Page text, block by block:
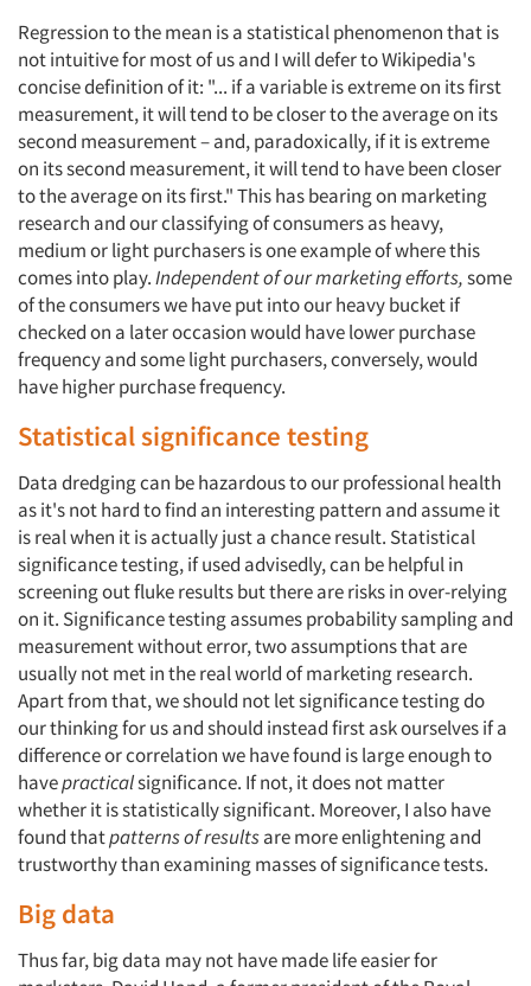
Regression to the mean is a statistical phenomenon that is
not intuitive for most of us and I will defer to Wikipedia's
concise definition of it: "... if a variable is extreme on its first
measurement, it will tend to be closer to the average on its
second measurement – and, paradoxically, if it is extreme
on its second measurement, it will tend to have been closer
to the average on its first." This has bearing on marketing
research and our classifying of consumers as heavy,
medium or light purchasers is one example of where this
comes into play.Independent of our marketing efforts,some
of the consumers we have put into our heavy bucket if
checked on a later occasion would have lower purchase
frequency and some light purchasers, conversely, would
have higher purchase frequency.
Statistical significance testing
Data dredging can be hazardous to our professional health
as it's not hard to find an interesting pattern and assume it
is real when it is actually just a chance result. Statistical
significance testing, if used advisedly, can be helpful in
screening out fluke results but there are risks in over-relying
on it. Significance testing assumes probability sampling and
measurement without error, two assumptions that are
usually not met in the real world of marketing research.
Apart from that, we should not let significance testing do
our thinking for us and should instead first ask ourselves if a
difference or correlation we have found is large enough to
havepracticalsignificance. If not, it does not matter
whether it is statistically significant. Moreover, I also have
found thatpatterns of resultsare more enlightening and
trustworthy than examining masses of significance tests.
Big data
Thus far, big data may not have made life easier for